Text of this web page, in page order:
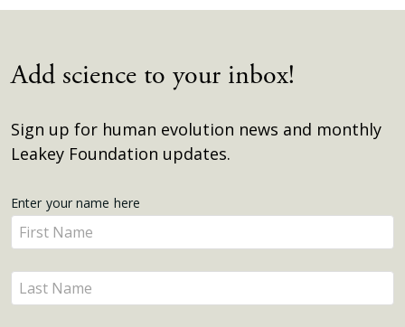
Add science to your inbox!
Sign up for human evolution news and monthly
Leakey Foundation updates.
Get
Updates
Enter your name here
Enter
your
name
here
Enter
your